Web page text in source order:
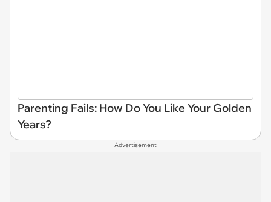
Parenting Fails: How Do You Like Your Golden
Years?
Advertisement